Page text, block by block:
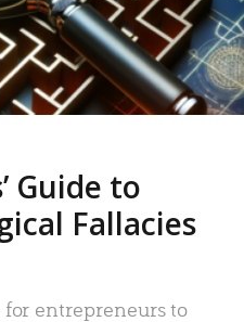
Guide to
Fallacies
entrepreneurs to